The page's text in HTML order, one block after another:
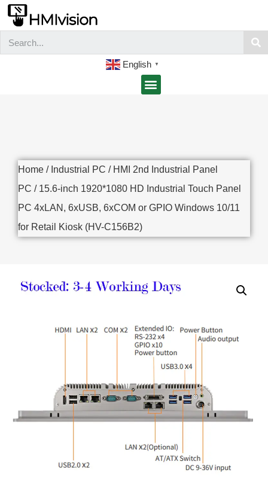
English ▼
Home / Industrial PC / HMI 2nd Industrial Panel
PC / 15.6-inch 1920*1080 HD Industrial Touch Panel
PC 4xLAN, 6xUSB, 6xCOM or GPIO Windows 10/11
for Retail Kiosk (HV-C156B2)